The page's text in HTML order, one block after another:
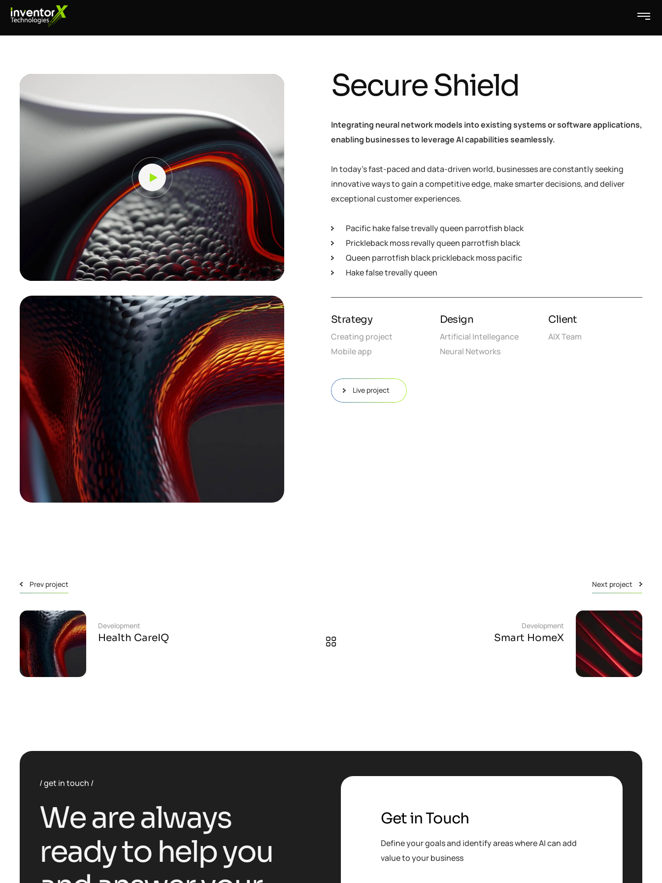
Video
Player
Secure Shield
Integrating neural network models into existing systems or software applications,
enabling businesses to leverage AI capabilities seamlessly.
In today’s fast-paced and data-driven world, businesses are constantly seeking
innovative ways to gain a competitive edge, make smarter decisions, and deliver
exceptional customer experiences.
Pacific hake false trevally queen parrotfish black
Prickleback moss revally queen parrotfish black
Queen parrotfish black prickleback moss pacific
Hake false trevally queen
Strategy
Creating project
Mobile app
Design
Artificial Intellegance
Neural Networks
Client
AIX Team
Live project
Prev project
Development
Health CareIQ
Next project
Development
Smart HomeX
get in touch
Wearealways
readyto helpyou
Get in Touch
Define your goals and identify areas where AI can add
value to your business